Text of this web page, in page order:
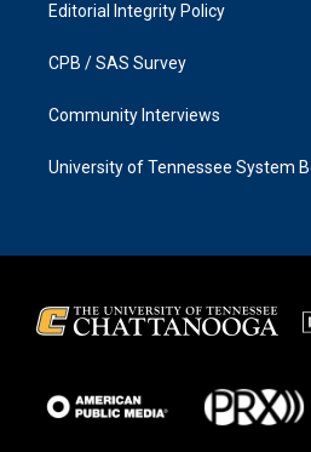
Editorial Integrity Policy
CPB / SAS Survey
Community Interviews
University of Tennessee System